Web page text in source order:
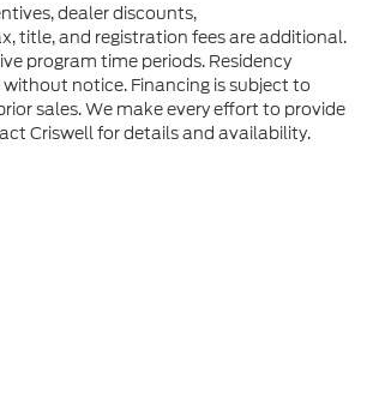
dealer discounts,
title, and registration fees are additional.
program time periods. Residency
notice. Financing is subject to
sales. We make every effort to provide
Criswell for details and availability.